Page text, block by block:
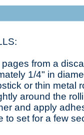
from a
1/4" in
or thin metal
around the
and apply
to set for a few